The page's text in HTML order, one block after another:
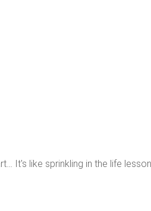
It's like sprinkling in the life